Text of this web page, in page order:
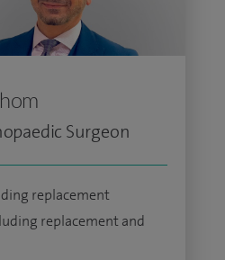
Surgeon
replacement
replacement and